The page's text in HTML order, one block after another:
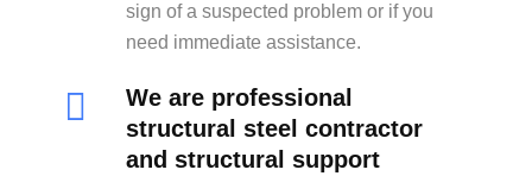
sign of a suspected problem or if you
need immediate assistance.
We are professional
structural steel contractor
and structural support